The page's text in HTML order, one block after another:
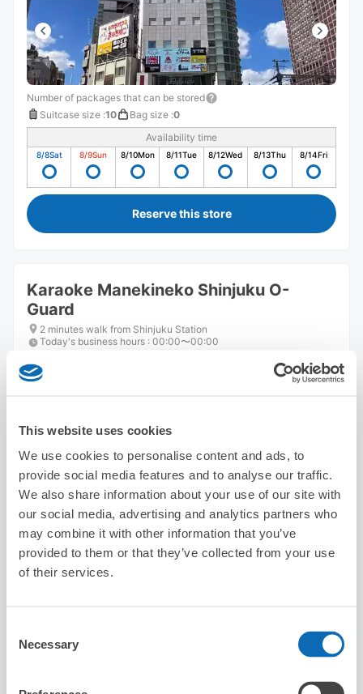
This website uses cookies
We use cookies to personalise content and ads, to
provide social media features and to analyse our traffic.
We also share information about your use of our site with
our social media, advertising and analytics partners who
may combine it with other information that you’ve
provided to them or that they’ve collected from your use
of their services.
Selection
Necessary
Number of packages that can be stored
Suitcase size :10 Bag size :0
Availability time
8/8Sat 8/9Sun 8/10Mon 8/11Tue 8/12Wed 8/13Thu 8/14Fri
Reserve this store
Karaoke Manekineko Shinjuku O-
Guard
2 minutes walk from Shinjuku Station
Today's business hours : 00:00〜00:00
Suitcase size :3 Bag size : 0
Availability time
8/8
1
8/13
Karaoke Manekineko Nishi-Shinjuku